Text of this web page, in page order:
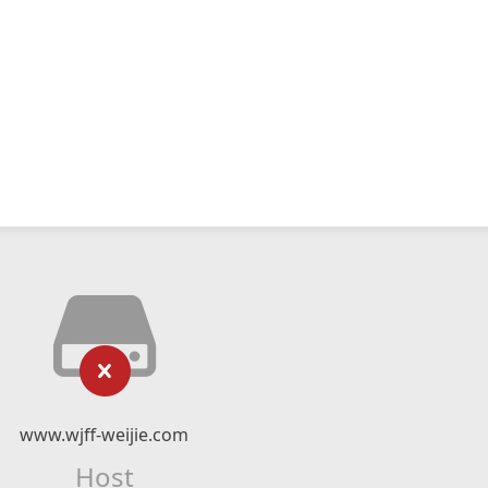
www.wjff-weijie.com
Host